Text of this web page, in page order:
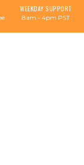
WEEKDAY SUPPORT
8am - 4pm PST